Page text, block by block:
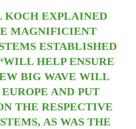
KOCH EXPLAINED
MAGNIFICIENT
ESTABLISHED
HELP ENSURE
BIG WAVE WILL
AND PUT
THE RESPECTIVE
AS WAS THE